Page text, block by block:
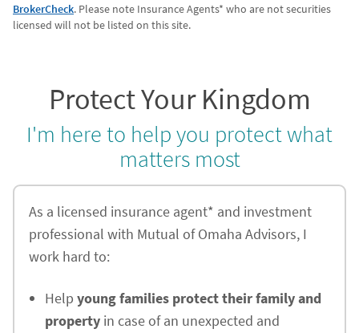
BrokerCheck. Please note Insurance Agents* who are not securities
licensed will not be listed on this site.
Protect Your Kingdom
I'm here to help you protect what
matters most
As a licensed insurance agent* and investment
professional with Mutual of Omaha Advisors, I
work hard to:
Help young families protect their family and
property in case of an unexpected and